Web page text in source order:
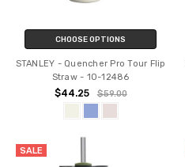
CHOOSE OPTIONS
STANLEY - Quencher Pro Tour Flip
Straw - 10-12486
$44.25 $59.00
SALE